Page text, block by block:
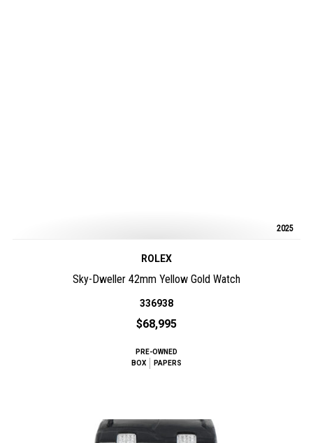
2025
ROLEX
Sky-Dweller 42mm Yellow Gold Watch
336938
$68,995
PRE-OWNED
BOX
PAPERS